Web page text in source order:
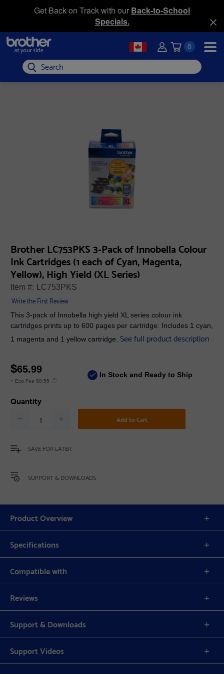
Get Back on Track with our Back-to-School
Specials.
0
Search
Brother LC753PKS 3-Pack of Innobella Colour
Ink Cartridges (1 each of Cyan, Magenta,
Yellow), High Yield (XL Series)
Item #: LC753PKS
Write the First Review
This 3-pack of Innobella high yield XL series colour ink
cartridges prints up to 600 pages per cartridge. Includes 1 cyan,
1 magenta and 1 yellow cartridge. See full product description
$65.99
+ Eco Fee $0.55
In Stock and Ready to Ship
Quantity
Add to Cart
SAVE FOR LATER
SUPPORT & DOWNLOADS
Product Overview
Specifications
Compatible with
Reviews
Support & Downloads
Support Videos